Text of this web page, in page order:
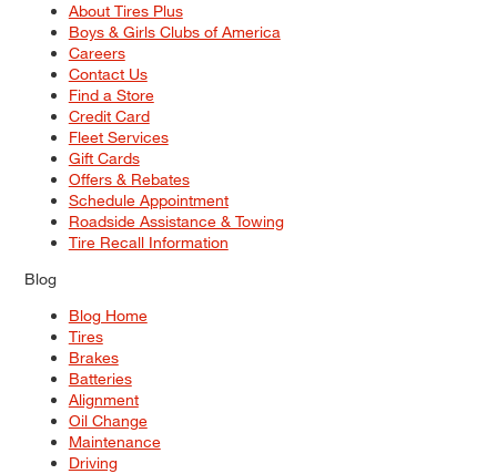
About Tires Plus
Boys & Girls Clubs of America
Careers
Contact Us
Find a Store
Credit Card
Fleet Services
Gift Cards
Offers & Rebates
Schedule Appointment
Roadside Assistance & Towing
Tire Recall Information
Blog
Blog Home
Tires
Brakes
Batteries
Alignment
Oil Change
Maintenance
Driving